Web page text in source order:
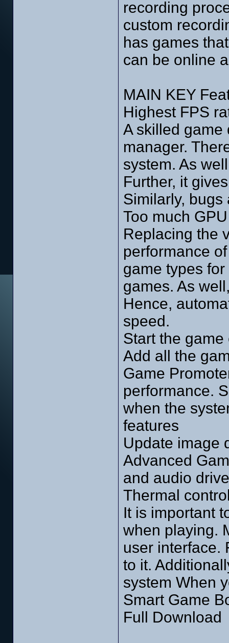
recording
custom
has games
can be online
MAIN KEY
Highest FPS
A skilled game
manager.
system. As
Further, it
Similarly, bugs
Too much
Replacing the
performance
game types
games. As
Hence,
speed.
Start the game
Add all the
Game
performance.
when the
features
Update image
Advanced
and audio
Thermal
It is important
when playing.
user interface.
to it.
system When
Smart Game
Full Download